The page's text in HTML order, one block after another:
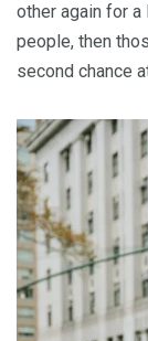
other again for
people, then
second chance